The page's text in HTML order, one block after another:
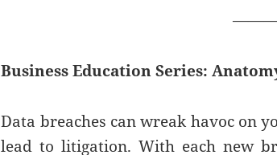
Business Education Series:
Data breaches can wreak havoc on
lead to litigation. With each new